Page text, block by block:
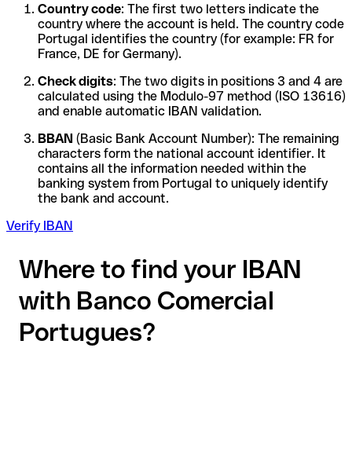
Country code: The first two letters indicate the
country where the account is held. The country code
Portugal identifies the country (for example: FR for
France, DE for Germany).
Check digits: The two digits in positions 3 and 4 are
calculated using the Modulo-97 method (ISO 13616)
and enable automatic IBAN validation.
BBAN (Basic Bank Account Number): The remaining
characters form the national account identifier. It
contains all the information needed within the
banking system from Portugal to uniquely identify
the bank and account.
Verify IBAN
Where to find your IBAN
with Banco Comercial
Portugues?